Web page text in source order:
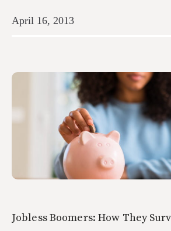
April 16, 2013
Jobless Boomers: How They